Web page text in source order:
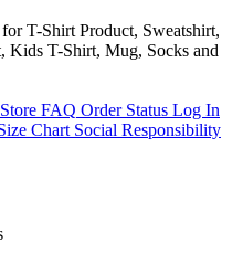
T-Shirt Product, Sweatshirt,
Kids T-Shirt, Mug, Socks and
FAQ Order Status Log In
Chart Social Responsibility